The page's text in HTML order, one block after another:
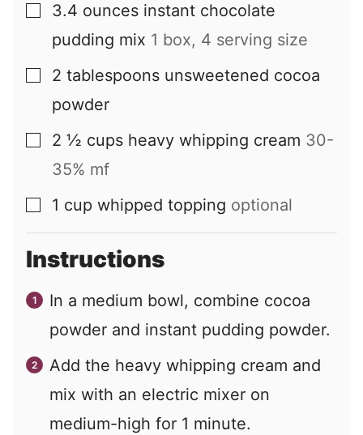
▢
3.4 ounces instant chocolate
pudding mix 1 box, 4 serving size
▢
2 tablespoons unsweetened cocoa
powder
▢
2 ½ cups heavy whipping cream 30-
35% mf
▢
1 cup whipped topping optional
Instructions
In a medium bowl, combine cocoa
powder and instant pudding powder.
Add the heavy whipping cream and
mix with an electric mixer on
medium-high for 1 minute.